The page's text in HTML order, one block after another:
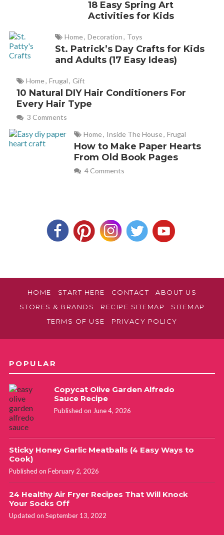
lime?
July 25, 2012 at 10:04 pm
could use other essential oils, that’s what’s giving the sink
the shine. However, the lime adds a bit of disinfecting
power to the mix. That’s why this oil is suggested instead
August 25, 2016 at 7:01 am
I would use this one:
https://fabulesslyfrugal.com/how-
to-clean-your-stainless-steel-sink/
18 Easy Spring Art
Activities for Kids
Home, Decoration, Toys
St. Patrick’s Day Crafts for Kids
and Adults (17 Easy Ideas)
Home, Frugal, Gift
10 Natural DIY Hair Conditioners For
Every Hair Type
3 Comments
Home, Inside The House, Frugal
How to Make Paper Hearts
From Old Book Pages
4 Comments
HOME START HERE CONTACT
ABOUT US
STORES & BRANDS
RECIPE SITEMAP
SITEMAP
TERMS OF USE
PRIVACY POLICY
POPULAR
Copycat Olive Garden Alfredo
Sauce Recipe
Published on June 4, 2026
Sticky Honey Garlic Meatballs (4 Easy Ways to
Cook)
Published on February 2, 2026
24 Healthy Air Fryer Recipes That Will Knock
Your Socks Off
Updated on September 13, 2022